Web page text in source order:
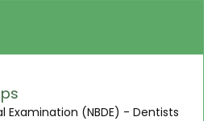
Examination (NBDE) - Dentists